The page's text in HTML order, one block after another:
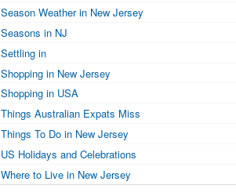
Season Weather in New Jersey
Seasons in NJ
Settling in
Shopping in New Jersey
Shopping in USA
Things Australian Expats Miss
Things To Do in New Jersey
US Holidays and Celebrations
Where to Live in New Jersey